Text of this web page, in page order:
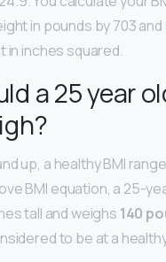
in pounds by 703
in inches squared.
a 25 year
up, a healthy BMI
BMI equation, a 25-
tall and weighs 140
to be at a